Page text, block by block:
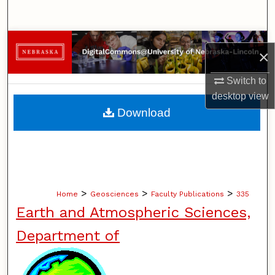
×
Switch to
desktopview
Browse Collections
My Account
About
Home > Geosciences > Faculty Publications > 335
Earth and Atmospheric Sciences,
Department of
Download